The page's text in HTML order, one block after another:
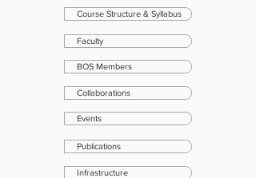
Course Structure & Syllabus
Faculty
BOS Members
Collaborations
Events
Publications
Infrastructure